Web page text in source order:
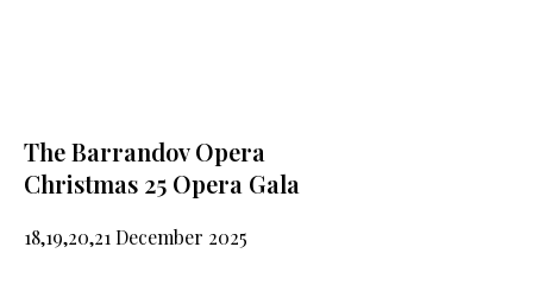
The Barrandov Opera
Christmas 25 Opera Gala
18,19,20,21 December 2025